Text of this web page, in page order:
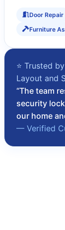
Door Repair
Furniture
⭐ Trusted
Layout and
“The team
security
our home
— Verified